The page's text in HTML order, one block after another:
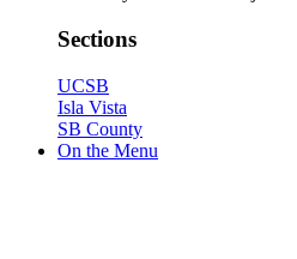
Sections
UCSB
Isla Vista
SB County
On the Menu